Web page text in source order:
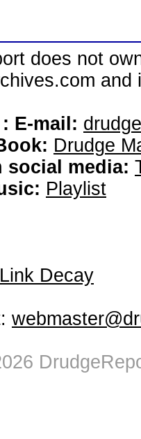
does not
E-mail:
Drudge
social media:
Playlist
Link Decay